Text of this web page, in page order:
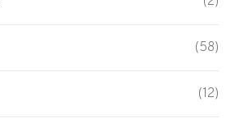
(58)
(12)